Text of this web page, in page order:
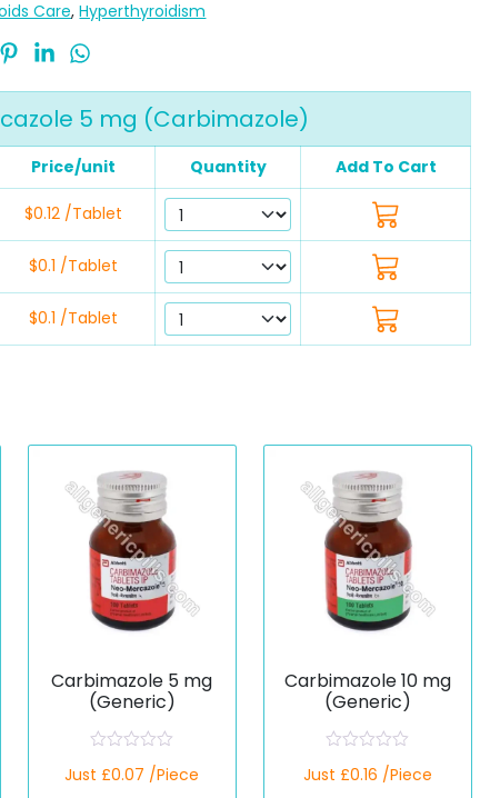
Care,Hyperthyroidism
5 mg (Carbimazole)
Price/unit Quantity Add To Cart
$0.12 /Tablet
$0.1 /Tablet
$0.1 /Tablet
Carbimazole 5 mg
(Generic)
a
Just £0.07 /Piece
Carbimazole 10 mg
(Generic)
a
Just £0.16 /Piece